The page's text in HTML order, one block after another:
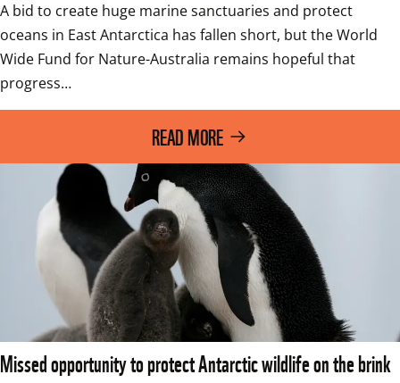
A bid to create huge marine sanctuaries and protect
oceans in East Antarctica has fallen short, but the World
Wide Fund for Nature-Australia remains hopeful that
progress…
READ MORE
Missed opportunity to protect Antarctic wildlife on the brink